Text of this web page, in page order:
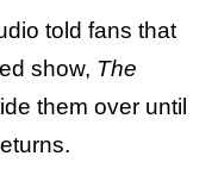
told fans that
show, The
them over until